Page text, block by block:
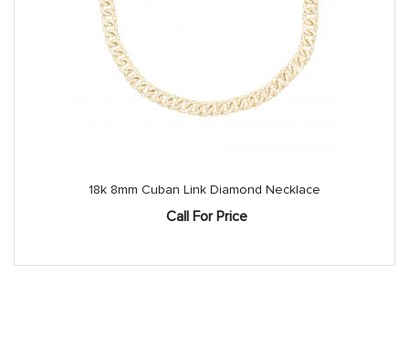
18k 8mm Cuban Link Diamond Necklace
Call For Price